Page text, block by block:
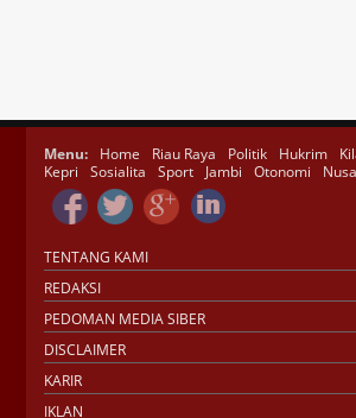
Menu: Home Riau Raya Politik Hukrim
Kepri
Sosialita Sport Jambi Otonomi
TENTANG KAMI
REDAKSI
PEDOMAN MEDIA SIBER
DISCLAIMER
KARIR
IKLAN